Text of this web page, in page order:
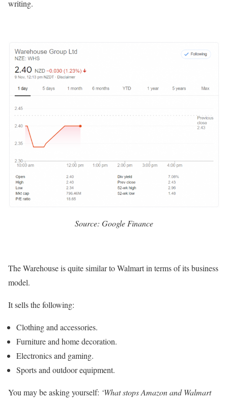
writing.
Source: Google Finance
The Warehouse is quite similar to Walmart in terms of its business
model.
It sells the following:
Clothing and accessories.
Furniture and home decoration.
Electronics and gaming.
Sports and outdoor equipment.
You may be asking yourself: ‘What stops Amazon and Walmart